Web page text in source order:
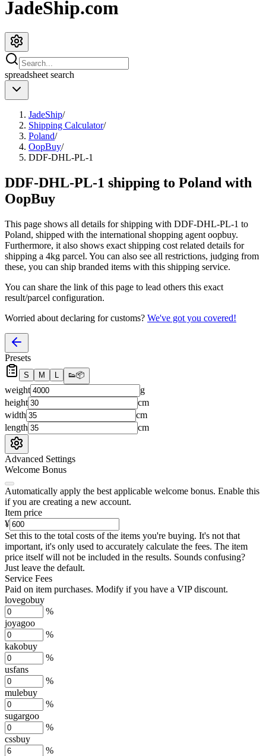
JadeShip.com
spreadsheet search
JadeShip/
Shipping Calculator/
Poland/
OopBuy/
DDF-DHL-PL-1
DDF-DHL-PL-1 shipping to Poland with
OopBuy
This page shows all details for shipping with DDF-DHL-PL-1 to
Poland, shipped with the international shopping agent oopbuy.
Furthermore, it also shows exact shipping cost related details for
shipping a 4kg parcel. You can also see all restrictions, judging from
these, you can ship branded items with this shipping service.
You can share the link of this page to lead others this exact
result/parcel configuration.
Worried about declaring for customs? We've got you covered!
Presets
S M L 👟📦
weight
g
height
cm
width
cm
length
cm
Advanced Settings
Welcome Bonus
Automatically apply the best applicable welcome bonus. Enable this
if you are creating a new account.
Item price
¥
Set this to the total costs of the items you're buying. It's not that
important, it's only used to accurately calculate the fees. The item
price itself will not be included in the results. Sounds confusing?
Just leave the default.
Service Fees
Paid on item purchases. Modify if you have a VIP discount.
lovegobuy
%
joyagoo
%
kakobuy
%
usfans
%
mulebuy
%
sugargoo
%
cssbuy
%